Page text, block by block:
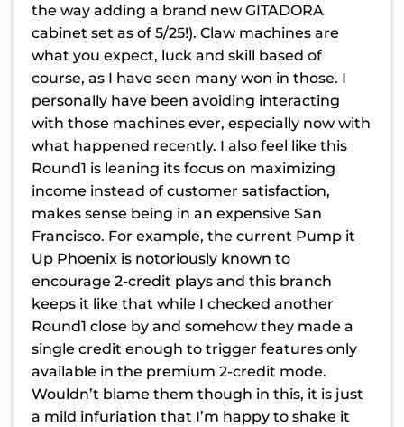
the way adding a brand new GITADORA
cabinet set as of 5/25!). Claw machines are
what you expect, luck and skill based of
course, as I have seen many won in those. I
personally have been avoiding interacting
with those machines ever, especially now with
what happened recently. I also feel like this
Round1 is leaning its focus on maximizing
income instead of customer satisfaction,
makes sense being in an expensive San
Francisco. For example, the current Pump it
Up Phoenix is notoriously known to
encourage 2-credit plays and this branch
keeps it like that while I checked another
Round1 close by and somehow they made a
single credit enough to trigger features only
available in the premium 2-credit mode.
Wouldn’t blame them though in this, it is just
a mild infuriation that I’m happy to shake it